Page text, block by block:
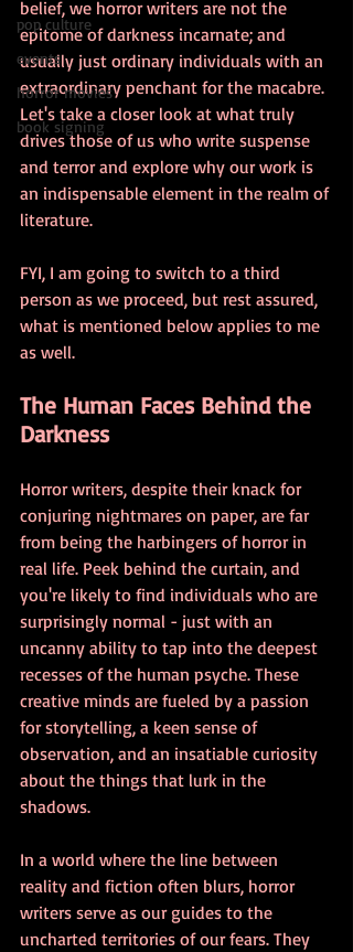
pop culture
events
horror movies
book signing
belief, we horror writers are not the
epitome of darkness incarnate; and
usually just ordinary individuals with an
extraordinary penchant for the macabre.
Let's take a closer look at what truly
drives those of us who write suspense
and terror and explore why our work is
an indispensable element in the realm of
literature.
FYI, I am going to switch to a third
person as we proceed, but rest assured,
what is mentioned below applies to me
as well.
The Human Faces Behind the
Darkness
Horror writers, despite their knack for
conjuring nightmares on paper, are far
from being the harbingers of horror in
real life. Peek behind the curtain, and
you're likely to find individuals who are
surprisingly normal - just with an
uncanny ability to tap into the deepest
recesses of the human psyche. These
creative minds are fueled by a passion
for storytelling, a keen sense of
observation, and an insatiable curiosity
about the things that lurk in the
shadows.
In a world where the line between
reality and fiction often blurs, horror
writers serve as our guides to the
uncharted territories of our fears. They